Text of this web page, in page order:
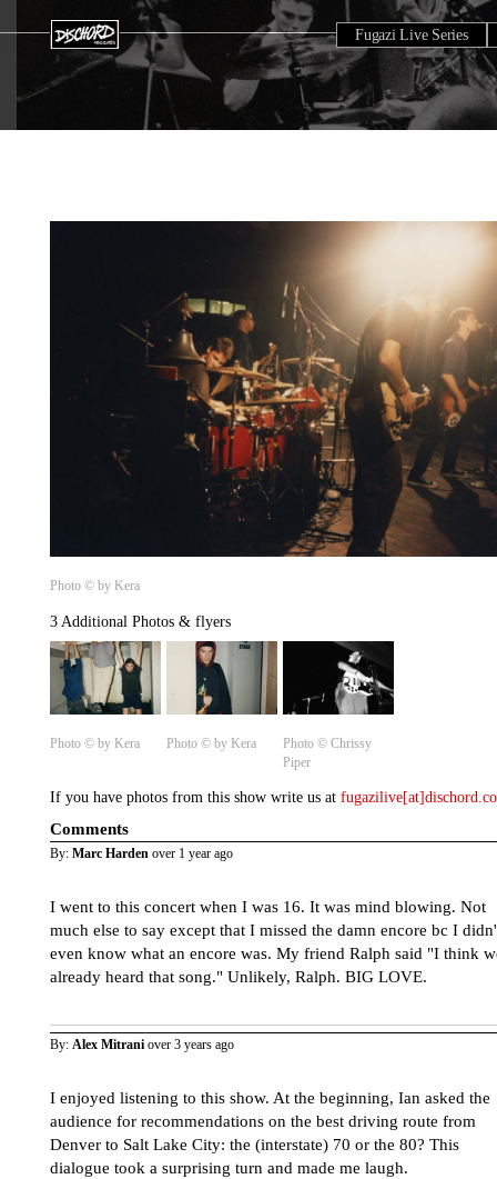
Fugazi Live Series
Photo © by Kera
3 Additional Photos & flyers
Photo © by Kera Photo © by Kera
Photo © Chrissy
Piper
If you have photos from this show write us at
Comments
By: Marc Harden over 1 year ago
I went to this concert when I was 16. It was mind blowing. Not
much else to say except that I missed the damn encore bc I
even know what an encore was. My friend Ralph said "I think
already heard that song." Unlikely, Ralph. BIG LOVE.
By: Alex Mitrani over 3 years ago
I enjoyed listening to this show. At the beginning, Ian asked the
audience for recommendations on the best driving route from
Denver to Salt Lake City: the (interstate) 70 or the 80? This
dialogue took a surprising turn and made me laugh.